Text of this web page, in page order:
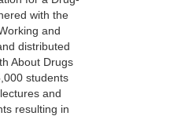
with the
and
distributed
About Drugs
students
and
resulting in